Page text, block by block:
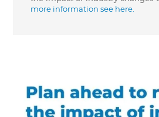
more information see here.